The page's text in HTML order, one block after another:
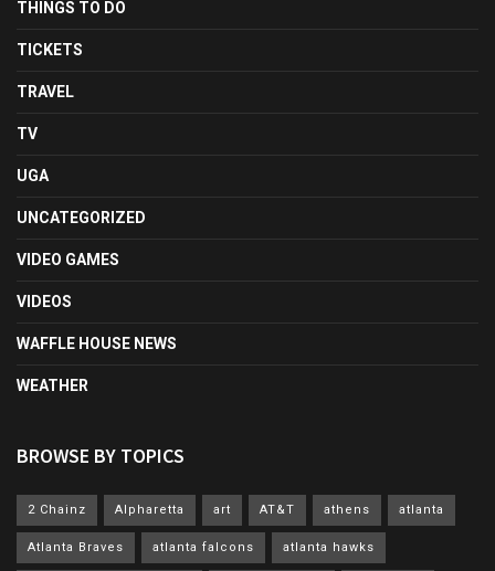
THINGS TO DO
TICKETS
TRAVEL
TV
UGA
UNCATEGORIZED
VIDEO GAMES
VIDEOS
WAFFLE HOUSE NEWS
WEATHER
BROWSE BY TOPICS
2 Chainz Alpharetta art AT&T athens atlanta
Atlanta Braves atlanta falcons atlanta hawks